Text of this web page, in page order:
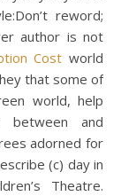
reword;
author is not
Cost world
that some of
world, help
between and
adorned for
(c) day in
Theatre.